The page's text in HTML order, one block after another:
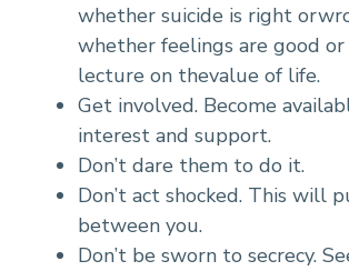
whether suicide is right
whether feelings are good or
lecture on thevalue of life.
Get involved. Become
interest and support.
Don’t dare them to do it.
Don’t act shocked. This will
between you.
Don’t be sworn to secrecy.